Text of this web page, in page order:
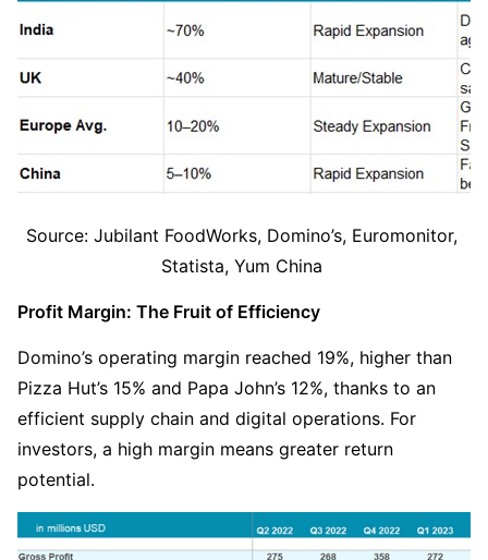
Source: Jubilant FoodWorks, Domino’s, Euromonitor,
Statista, Yum China
Profit Margin: The Fruit of Efficiency
Domino’s operating margin reached 19%, higher than
Pizza Hut’s 15% and Papa John’s 12%, thanks to an
efficient supply chain and digital operations. For
investors, a high margin means greater return
potential.